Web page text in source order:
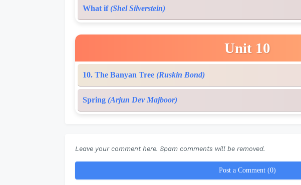
What if(Shel Silverstein)
Unit 10
10. The Banyan Tree (Ruskin Bond)
Spring (Arjun Dev Majboor)
Leave your comment here. Spam comments will be removed.
Post a Comment (0)